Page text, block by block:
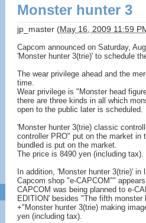
Monster hunter 3
jp_master (May 16, 2009 11:59
Capcom announced on Saturday,
'Monster hunter 3(trie)' to schedule
The wear privilege ahead and the
time.
Wear privilege is "Monster head
there are three kinds in all which
open to the public later is scheduled.
'Monster hunter 3(trie) classic
controller PRO" put on the market in
bundled is put on the market.
The price is 8490 yen (including tax).
In addition, 'Monster hunter 3(trie)'
Capcom shop "e-CAPCOM""
CAPCOM was being planned to e-
EDITION' besides "The fifth
+"Monster hunter 3(trie) making
yen (including tax).